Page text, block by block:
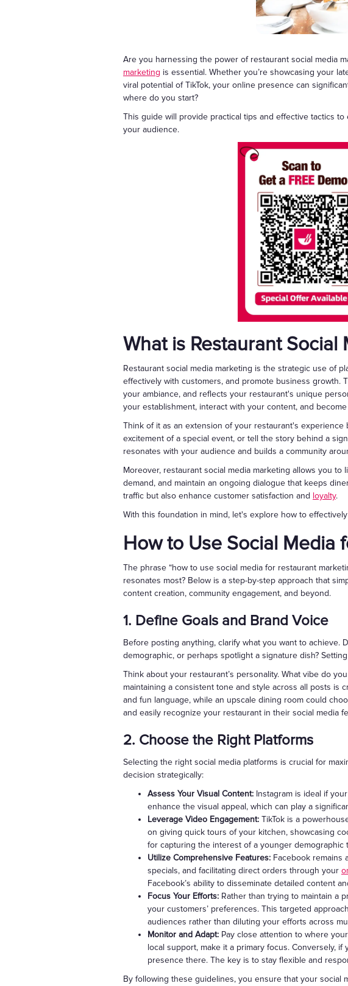
Are you harnessing the power of restaurant social media
marketing is essential. Whether you’re showcasing your
viral potential of TikTok, your online presence can
where do you start?
This guide will provide practical tips and effective tactics
your audience.
What is Restaurant Social
Restaurant social media marketing is the strategic use of
effectively with customers, and promote business growth.
your ambiance, and reflects your restaurant's unique
your establishment, interact with your content, and
Think of it as an extension of your restaurant's
excitement of a special event, or tell the story behind a
resonates with your audience and builds a community
Moreover, restaurant social media marketing allows you
demand, and maintain an ongoing dialogue that keeps
traffic but also enhance customer satisfaction and loyalty.
With this foundation in mind, let's explore how to
How to Use Social Media
The phrase “how to use social media for restaurant
resonates most? Below is a step-by-step approach that
content creation, community engagement, and beyond.
1. Define Goals and Brand Voice
Before posting anything, clarify what you want to achieve.
demographic, or perhaps spotlight a signature dish?
Think about your restaurant’s personality. What vibe do
maintaining a consistent tone and style across all posts is
and fun language, while an upscale dining room could
and easily recognize your restaurant in their social media
2. Choose the Right Platforms
Selecting the right social media platforms is crucial for
decision strategically:
Assess Your Visual Content: Instagram is ideal if
enhance the visual appeal, which can play a
Leverage Video Engagement: TikTok is a
on giving quick tours of your kitchen, showcasing
for capturing the interest of a younger demographic
Utilize Comprehensive Features: Facebook remains
specials, and facilitating direct orders through your
Facebook’s ability to disseminate detailed content
Focus Your Efforts: Rather than trying to maintain a
your customers’ preferences. This targeted
audiences rather than diluting your efforts across
Monitor and Adapt: Pay close attention to where
local support, make it a primary focus. Conversely,
presence there. The key is to stay flexible and
By following these guidelines, you ensure that your social